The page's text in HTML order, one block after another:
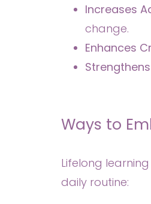
Increases
change.
Enhances
Ways to
Lifelong
daily routine: